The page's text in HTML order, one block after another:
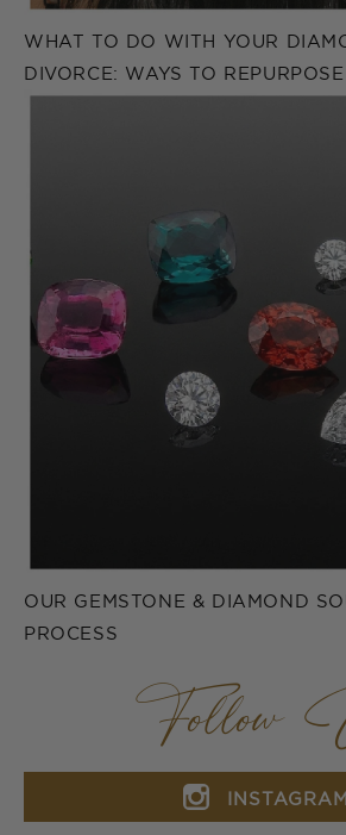
WHAT TO DO WITH YOUR
DIVORCE: WAYS TO
OUR GEMSTONE & DIAMOND
PROCESS
Follow
INSTAGRAM